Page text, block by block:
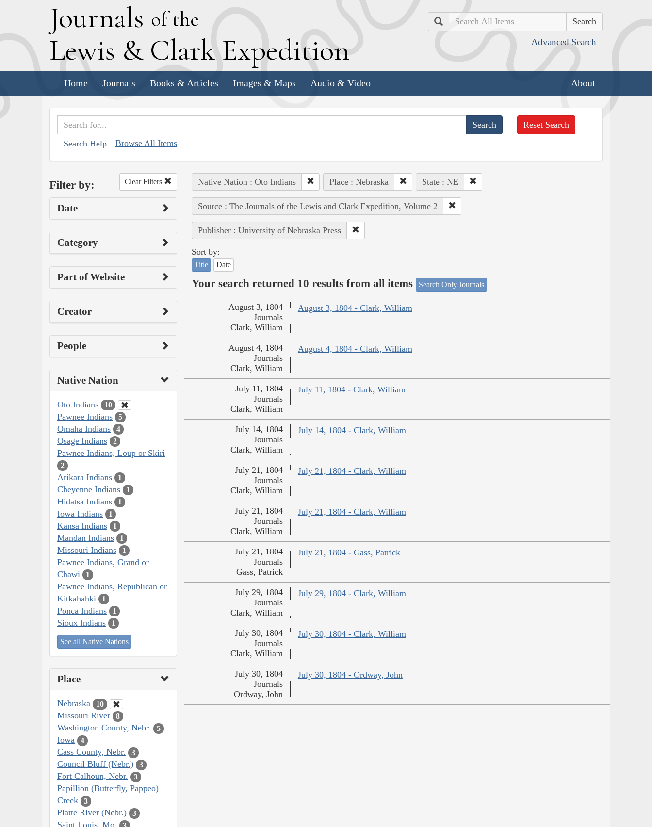
Journals of the
Lewis & Clark Expedition
Search
Advanced Search
Home Journals Books & Articles Images & Maps Audio & Video About
Search Help Browse All Items
Reset Search
Filter by: Clear Filters
Date
Category
Part of Website
Creator
People
Native Nation
Oto Indians 10
Pawnee Indians 5
Omaha Indians 4
Osage Indians 2
Pawnee Indians, Loup or Skiri
2
Arikara Indians 1
Cheyenne Indians 1
Hidatsa Indians 1
Iowa Indians 1
Kansa Indians 1
Mandan Indians 1
Missouri Indians 1
Pawnee Indians, Grand or
Chawi
1
Pawnee Indians, Republican or
Kitkahahki
1
Ponca Indians 1
Sioux Indians 1
See all Native Nations
Place
Nebraska 10
Missouri River 8
Washington County, Nebr. 5
Iowa 4
Cass County, Nebr. 3
Council Bluff (Nebr.) 3
Fort Calhoun, Nebr. 3
Papillion (Butterfly, Pappeo)
Creek
3
Platte River (Nebr.) 3
Saint Louis, Mo. 3
Native Nation : Oto Indians Place : Nebraska State : NE
Source : The Journals of the Lewis and Clark Expedition, Volume 2
Publisher : University of Nebraska Press
Sort by:
Title Date
Your search returned 10 results from all items Search Only Journals
August 3, 1804 - Clark, William
August 3, 1804
Journals
Clark, William
August 4, 1804 - Clark, William
August 4, 1804
Journals
Clark, William
July 11, 1804 - Clark, William
July 11, 1804
Journals
Clark, William
July 14, 1804 - Clark, William
July 14, 1804
Journals
Clark, William
July 21, 1804 - Clark, William
July 21, 1804
Journals
Clark, William
July 21, 1804 - Clark, William
July 21, 1804
Journals
Clark, William
July 21, 1804 - Gass, Patrick
July 21, 1804
Journals
Gass, Patrick
July 29, 1804 - Clark, William
July 29, 1804
Journals
Clark, William
July 30, 1804 - Clark, William
July 30, 1804
Journals
Clark, William
July 30, 1804 - Ordway, John
July 30, 1804
Journals
Ordway, John